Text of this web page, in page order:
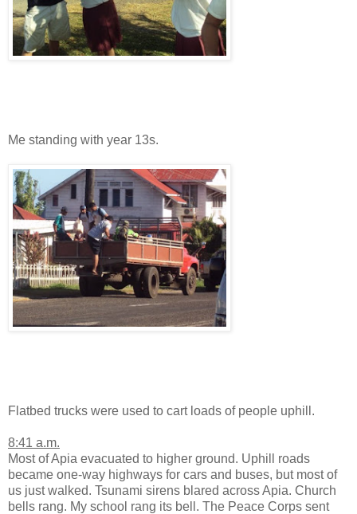
Me standing with year 13s.
Flatbed trucks were used to cart loads of people uphill.
8:41 a.m.
Most of Apia evacuated to higher ground. Uphill roads
became one-way highways for cars and buses, but most of
us just walked. Tsunami sirens blared across Apia. Church
bells rang. My school rang its bell. The Peace Corps sent